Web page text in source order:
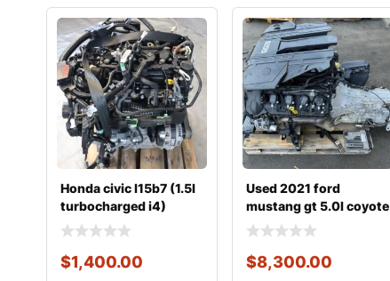
Honda civic l15b7 (1.5l
turbocharged i4)
complete engine
$1,400.00
Used 2021 ford
mustang gt 5.0l coyote
engine with 10r80
$8,300.00